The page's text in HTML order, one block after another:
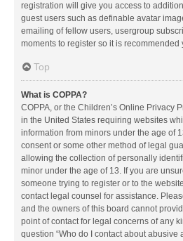
registration will give you access to
guest users such as definable avatar
emailing of fellow users, usergroup
moments to register so it is recommended
Top
What is COPPA?
COPPA, or the Children’s Online Privacy
in the United States requiring websites
information from minors under the age of
consent or some other method of legal
allowing the collection of personally
minor under the age of 13. If you are
someone trying to register or to the
contact legal counsel for assistance.
and the owners of this board cannot
point of contact for legal concerns of any
question “Who do I contact about abusive